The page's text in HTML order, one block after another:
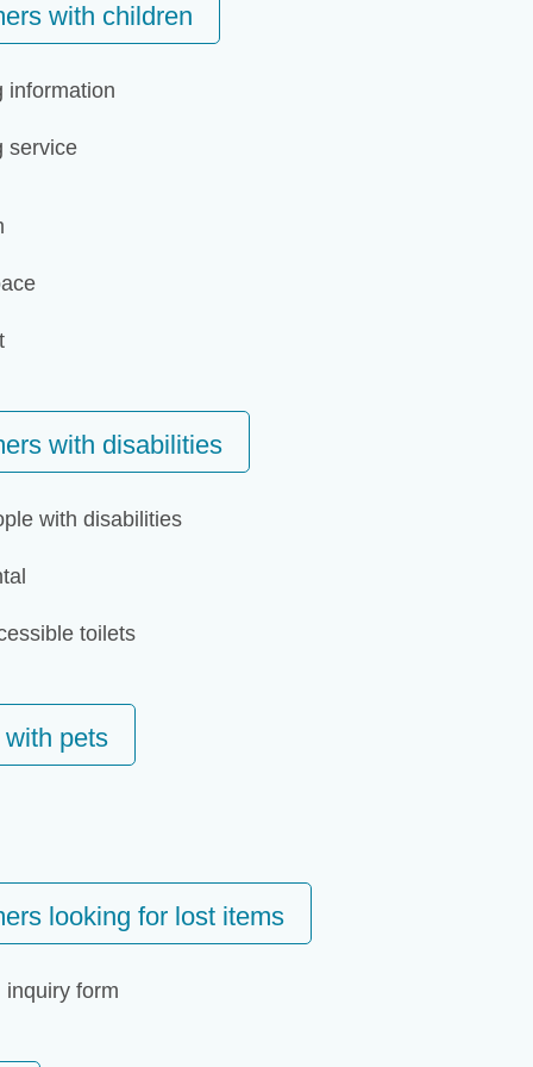
with children
information
service
with disabilities
with disabilities
toilets
pets
looking for lost items
inquiry form